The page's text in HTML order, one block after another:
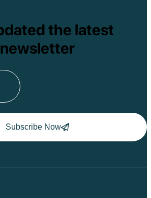
the latest
newsletter
Subscribe Now